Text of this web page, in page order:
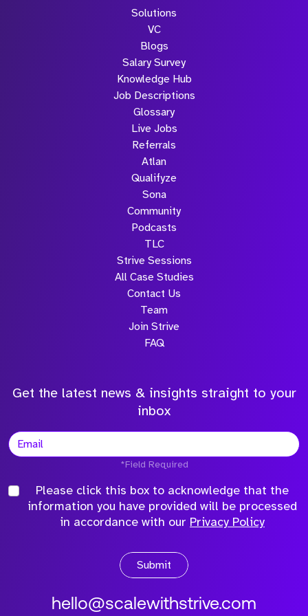
Solutions
VC
Blogs
Salary Survey
Knowledge Hub
Job Descriptions
Glossary
Live Jobs
Referrals
Atlan
Qualifyze
Sona
Community
Podcasts
TLC
Strive Sessions
All Case Studies
Contact Us
Team
Join Strive
FAQ
Get the latest news & insights straight to your
inbox
*Field Required
Please click this box to acknowledge that the
information you have provided will be processed
in accordance with our Privacy Policy
Submit
hello@scalewithstrive.com